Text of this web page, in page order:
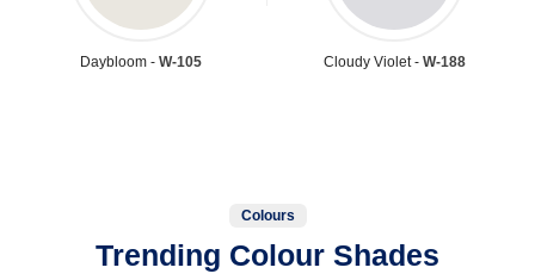
Daybloom - W-105 Cloudy Violet - W-188
Colours
Trending Colour Shades